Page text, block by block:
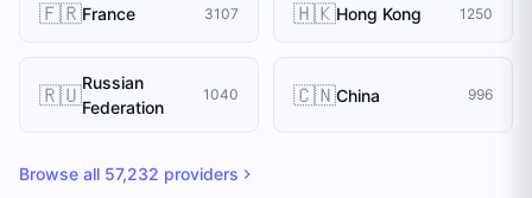
🇫🇷France 3107 🇭🇰Hong Kong 1250
🇷🇺Russian
Federation
1040 🇨🇳China 996
Browse all 57,232 providers